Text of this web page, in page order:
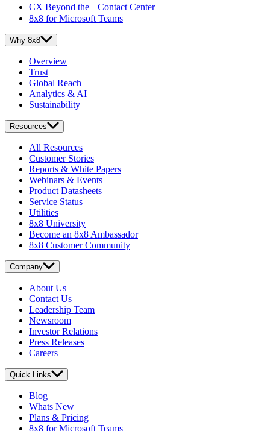
CX Beyond the Contact Center
8x8 for Microsoft Teams
Why 8x8
Overview
Trust
Global Reach
Analytics & AI
Sustainability
Resources
All Resources
Customer Stories
Reports & White Papers
Webinars & Events
Product Datasheets
Service Status
Utilities
8x8 University
Become an 8x8 Ambassador
8x8 Customer Community
Company
About Us
Contact Us
Leadership Team
Newsroom
Investor Relations
Press Releases
Careers
Quick Links
Blog
Whats New
Plans & Pricing
8x8 for Microsoft Teams